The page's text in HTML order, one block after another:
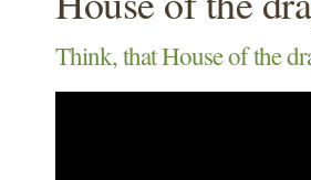
Think, that House of the